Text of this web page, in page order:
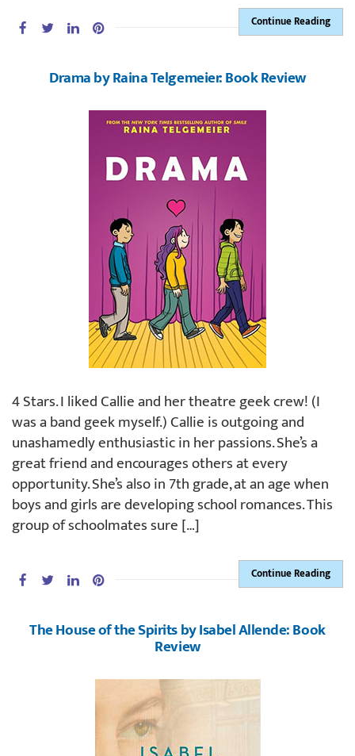
Continue Reading
Drama by Raina Telgemeier: Book Review
4 Stars. I liked Callie and her theatre geek crew! (I
was a band geek myself.) Callie is outgoing and
unashamedly enthusiastic in her passions. She’s a
great friend and encourages others at every
opportunity. She’s also in 7th grade, at an age when
boys and girls are developing school romances. This
group of schoolmates sure […]
Continue Reading
The House of the Spirits by Isabel Allende: Book
Review